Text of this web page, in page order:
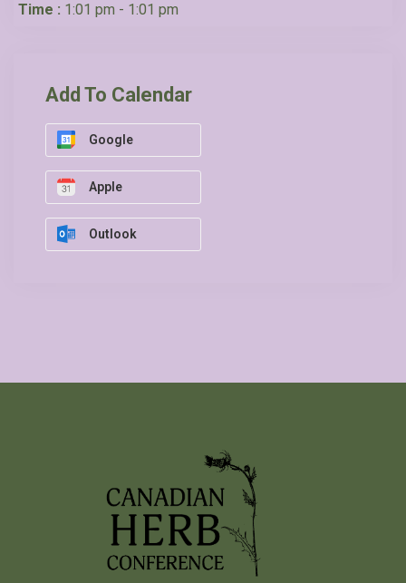
Time : 1:01 pm - 1:01 pm
Add To Calendar
Google
Apple
Outlook